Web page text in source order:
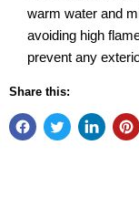
warm water and
avoiding high
prevent any
Share this: